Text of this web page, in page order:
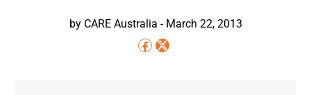
by CARE Australia - March 22, 2013